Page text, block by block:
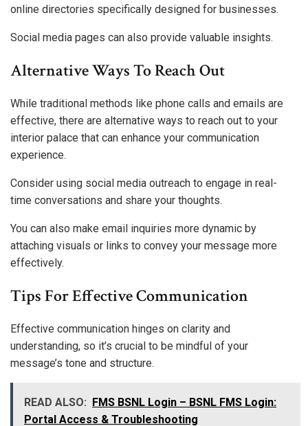
online directories specifically designed for businesses.
Social media pages can also provide valuable insights.
Alternative Ways To Reach Out
While traditional methods like phone calls and emails are
effective, there are alternative ways to reach out to your
interior palace that can enhance your communication
experience.
Consider using social media outreach to engage in real-
time conversations and share your thoughts.
You can also make email inquiries more dynamic by
attaching visuals or links to convey your message more
effectively.
Tips For Effective Communication
Effective communication hinges on clarity and
understanding, so it’s crucial to be mindful of your
message’s tone and structure.
READ ALSO: FMS BSNL Login – BSNL FMS Login:
Portal Access & Troubleshooting